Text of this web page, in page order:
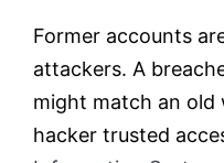
Former accounts
attackers. A
might match an old
hacker trusted